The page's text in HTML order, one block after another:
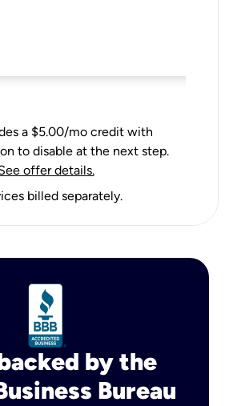
a $5.00/mo credit with
to disable at the next step.
offer details.
billed separately.
by the
Bureau